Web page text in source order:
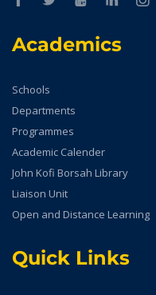
Academics
Schools
Departments
Programmes
Academic Calender
John Kofi Borsah Library
Liaison Unit
Open and Distance Learning
Quick Links